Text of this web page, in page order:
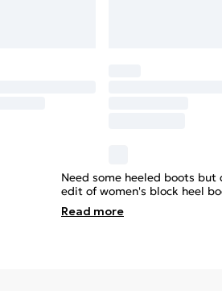
Need some heeled boots but
edit of women's block heel
Read more